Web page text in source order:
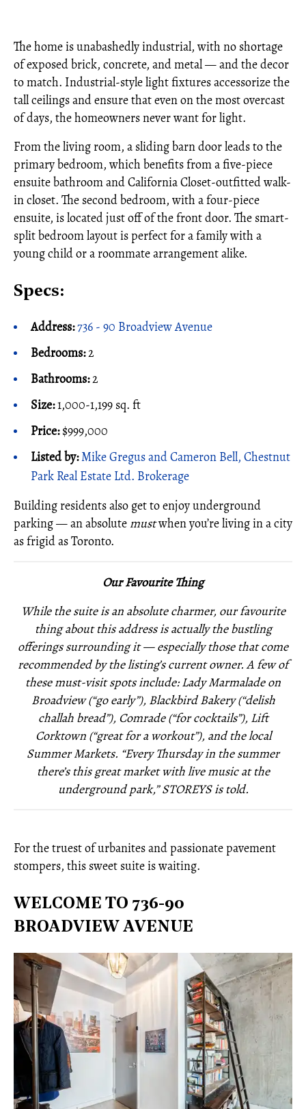
The home is unabashedly industrial, with no shortage
of exposed brick, concrete, and metal — and the decor
to match. Industrial-style light fixtures accessorize the
tall ceilings and ensure that even on the most overcast
of days, the homeowners never want for light.
From the living room, a sliding barn door leads to the
primary bedroom, which benefits from a five-piece
ensuite bathroom and California Closet-outfitted walk-
in closet. The second bedroom, with a four-piece
ensuite, is located just off of the front door. The smart-
split bedroom layout is perfect for a family with a
young child or a roommate arrangement alike.
Specs:
Address:736 - 90 Broadview Avenue
Bedrooms:2
Bathrooms:2
Size:1,000-1,199 sq. ft
Price:$999,000
Listed by:Mike Gregus and Cameron Bell, Chestnut
Park Real Estate Ltd. Brokerage
Building residents also get to enjoy underground
parking — an absolute mustwhen you’re living in a city
as frigid as Toronto.
Our Favourite Thing
While the suite is an absolute charmer, our favourite
thing about this address is actually the bustling
offerings surrounding it — especially those that come
recommended by the listing’s current owner. A few of
these must-visit spots include: Lady Marmalade on
Broadview (“go early”), Blackbird Bakery (“delish
challah bread”), Comrade (“for cocktails”), Lift
Corktown (“great for a workout”), and the local
Summer Markets. “Every Thursday in the summer
there’s this great market with live music at the
underground park,” STOREYS is told.
For the truest of urbanites and passionate pavement
stompers, this sweet suite is waiting.
WELCOME TO 736-90
BROADVIEW AVENUE